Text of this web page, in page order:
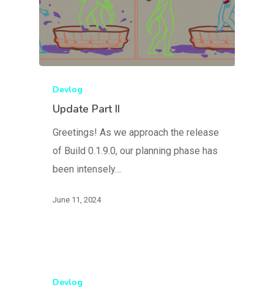
Devlog
Update Part II
Greetings! As we approach the release
of Build 0.1.9.0, our planning phase has
been intensely…
June 11, 2024
Devlog
FAQ